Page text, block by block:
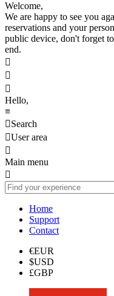
Welcome,
We are happy to see you
reservations and your
public device, don't forget
end.



Hello,
≡
Search
User area

Main menu

Home
Support
Contact
€EUR
$USD
£GBP